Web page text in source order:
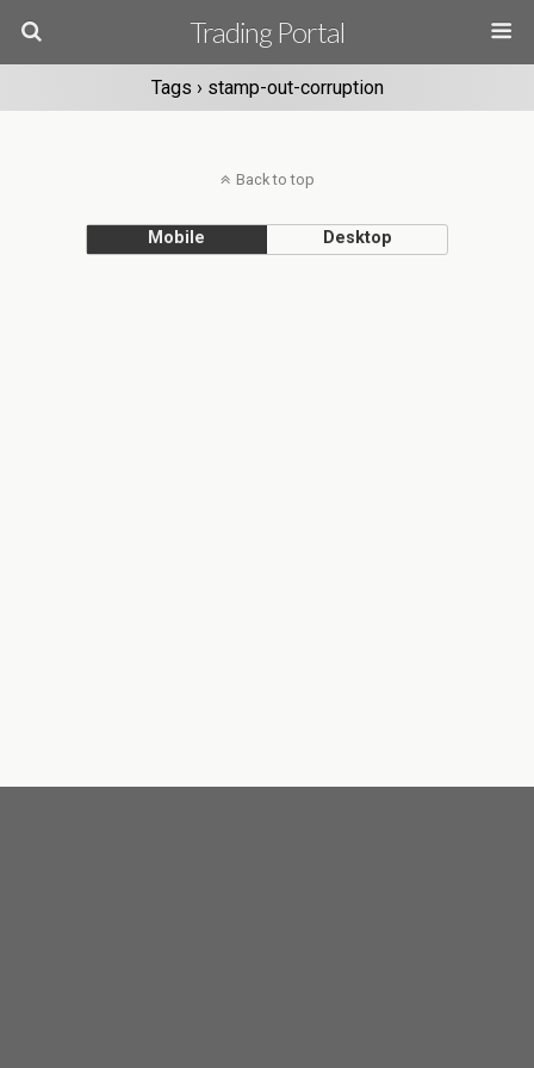
Trading Portal
Tags › stamp-out-corruption
Back to top
Mobile Desktop